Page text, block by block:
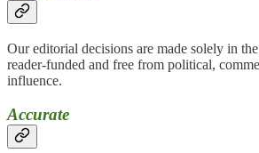
Our editorial decisions are made solely in
reader-funded and free from political,
influence.
Accurate